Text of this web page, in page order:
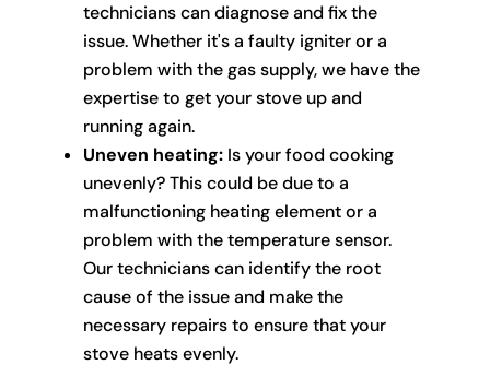
technicians can diagnose and fix the
issue. Whether it's a faulty igniter or a
problem with the gas supply, we have the
expertise to get your stove up and
running again.
Uneven heating:Is your food cooking
unevenly? This could be due to a
malfunctioning heating element or a
problem with the temperature sensor.
Our technicians can identify the root
cause of the issue and make the
necessary repairs to ensure that your
stove heats evenly.